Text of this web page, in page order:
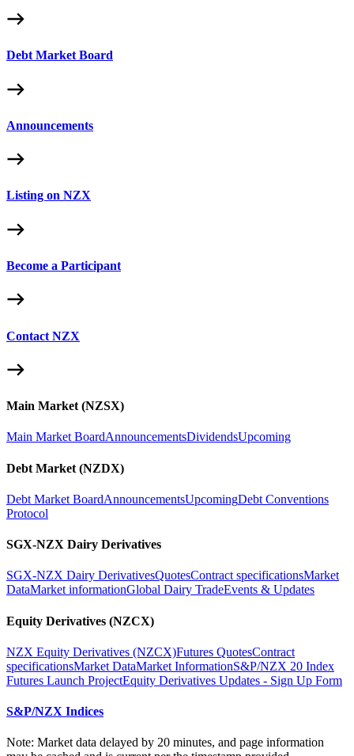
Debt Market Board
Announcements
Listing on NZX
Become a Participant
Contact NZX
Main Market (NZSX)
Main Market BoardAnnouncementsDividendsUpcoming
Debt Market (NZDX)
Debt Market BoardAnnouncementsUpcomingDebt Conventions
Protocol
SGX-NZX Dairy Derivatives
SGX-NZX Dairy DerivativesQuotesContract specificationsMarket
DataMarket informationGlobal Dairy TradeEvents & Updates
Equity Derivatives (NZCX)
NZX Equity Derivatives (NZCX)Futures QuotesContract
specificationsMarket DataMarket InformationS&P/NZX 20 Index
Futures Launch ProjectEquity Derivatives Updates - Sign Up Form
S&P/NZX Indices
Note: Market data delayed by 20 minutes, and page information